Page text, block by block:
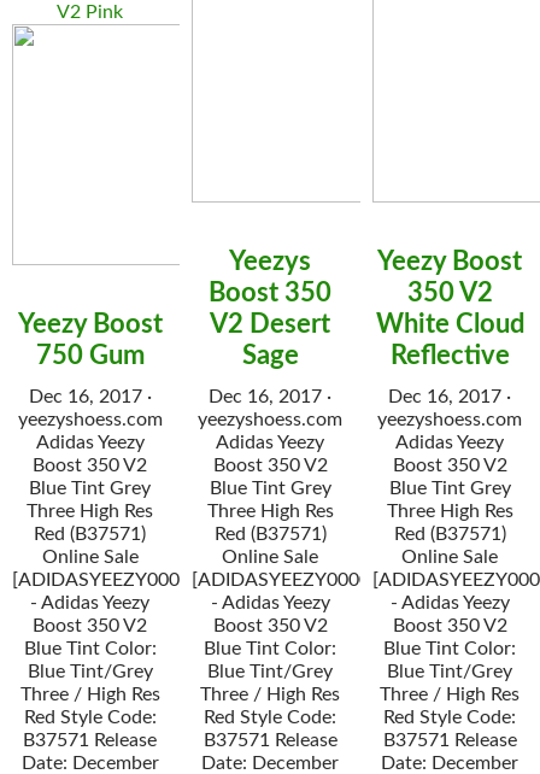
V2 Pink
Yeezy Boost
750 Gum
Dec 16, 2017 ·
yeezyshoess.com
Adidas Yeezy
Boost 350 V2
Blue Tint Grey
Three High Res
Red (B37571)
Online Sale
[ADIDASYEEZY000034]
- Adidas Yeezy
Boost 350 V2
Blue Tint Color:
Blue Tint/Grey
Three / High Res
Red Style Code:
B37571 Release
Date: December
Yeezys
Boost 350
V2 Desert
Sage
Dec 16, 2017 ·
yeezyshoess.com
Adidas Yeezy
Boost 350 V2
Blue Tint Grey
Three High Res
Red (B37571)
Online Sale
[ADIDASYEEZY000034]
- Adidas Yeezy
Boost 350 V2
Blue Tint Color:
Blue Tint/Grey
Three / High Res
Red Style Code:
B37571 Release
Date: December
Yeezy Boost
350 V2
White Cloud
Reflective
Dec 16, 2017 ·
yeezyshoess.com
Adidas Yeezy
Boost 350 V2
Blue Tint Grey
Three High Res
Red (B37571)
Online Sale
- Adidas Yeezy
Boost 350 V2
Blue Tint Color:
Blue Tint/Grey
Three / High Res
Red Style Code:
B37571 Release
Date: December